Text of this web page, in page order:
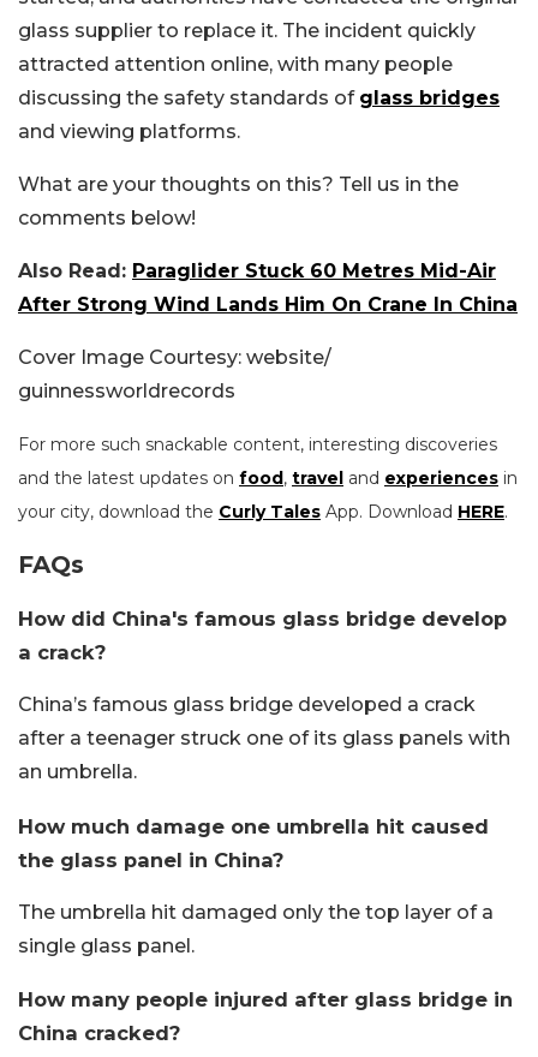
glass supplier to replace it. The incident quickly
attracted attention online, with many people
discussing the safety standards of glass bridges
and viewing platforms.
What are your thoughts on this? Tell us in the
comments below!
Also Read: Paraglider Stuck 60 Metres Mid-Air
After Strong Wind Lands Him On Crane In China
Cover Image Courtesy: website/
guinnessworldrecords
For more such snackable content, interesting discoveries
and the latest updates on food, travel and experiences in
your city, download the Curly Tales App. Download HERE.
FAQs
How did China's famous glass bridge develop
a crack?
China’s famous glass bridge developed a crack
after a teenager struck one of its glass panels with
an umbrella.
How much damage one umbrella hit caused
the glass panel in China?
The umbrella hit damaged only the top layer of a
single glass panel.
How many people injured after glass bridge in
China cracked?